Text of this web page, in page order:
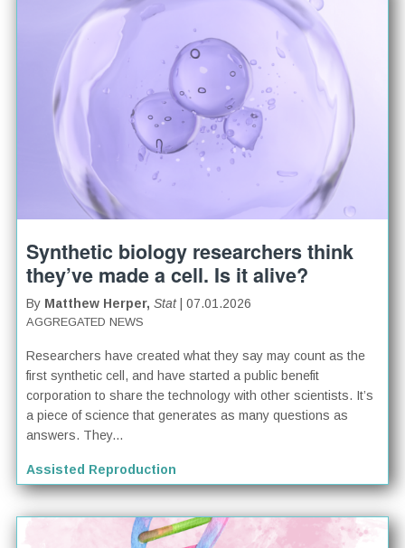
Synthetic biology researchers think
they’ve made a cell. Is it alive?
By Matthew Herper,Stat| 07.01.2026
AGGREGATED NEWS
Researchers have created what they say may count as the
first synthetic cell, and have started a public benefit
corporation to share the technology with other scientists. It’s
a piece of science that generates as many questions as
answers. They...
Assisted Reproduction